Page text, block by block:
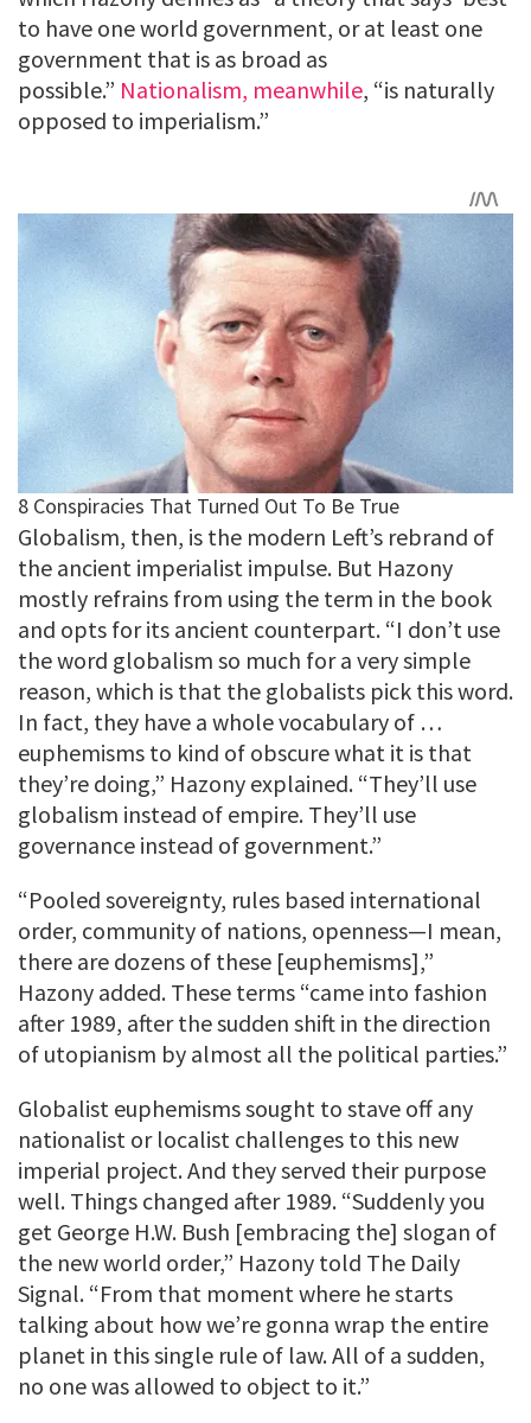
to have one world government, or at least one
government that is as broad as
possible.” Nationalism, meanwhile, “is naturally
opposed to imperialism.”
Globalism, then, is the modern Left’s rebrand of
the ancient imperialist impulse. But Hazony
mostly refrains from using the term in the book
and opts for its ancient counterpart. “I don’t use
the word globalism so much for a very simple
reason, which is that the globalists pick this word.
In fact, they have a whole vocabulary of …
euphemisms to kind of obscure what it is that
they’re doing,” Hazony explained. “They’ll use
globalism instead of empire. They’ll use
governance instead of government.”
“Pooled sovereignty, rules based international
order, community of nations, openness—I mean,
there are dozens of these [euphemisms],”
Hazony added. These terms “came into fashion
after 1989, after the sudden shift in the direction
of utopianism by almost all the political parties.”
Globalist euphemisms sought to stave off any
nationalist or localist challenges to this new
imperial project. And they served their purpose
well. Things changed after 1989. “Suddenly you
get George H.W. Bush [embracing the] slogan of
the new world order,” Hazony told The Daily
Signal. “From that moment where he starts
talking about how we’re gonna wrap the entire
planet in this single rule of law. All of a sudden,
no one was allowed to object to it.”